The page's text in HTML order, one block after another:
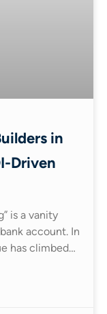
in
Driven
is a vanity
account. In
has climbed…